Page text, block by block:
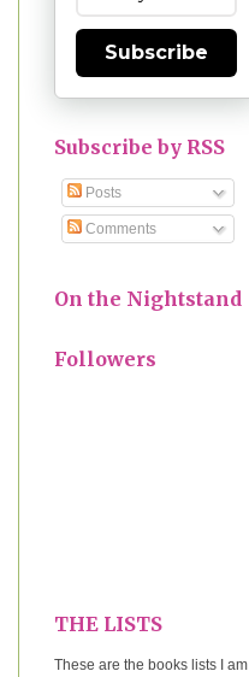
Subscribe
Subscribe by RSS
Posts
Comments
On the Nightstand
Followers
THE LISTS
These are the books lists I am